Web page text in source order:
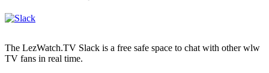
The LezWatch.TV Slack is a free safe space to chat with other wlw
TV fans in real time.